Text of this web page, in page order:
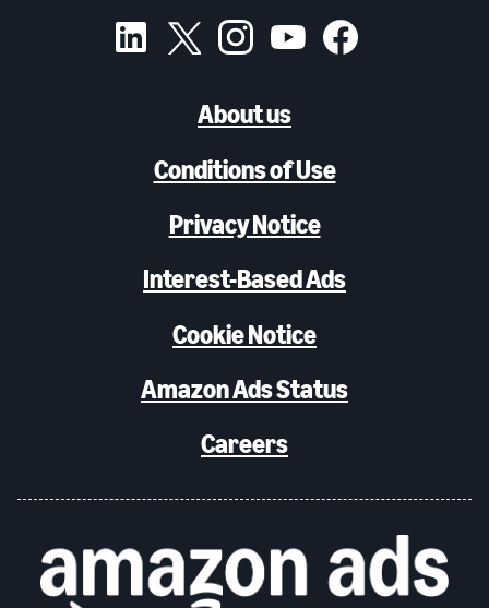
About us
Conditions of Use
Privacy Notice
Interest-Based Ads
Cookie Notice
Amazon Ads Status
Careers